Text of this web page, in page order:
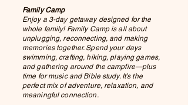
Family Camp
Enjoy a 3-day getaway designed for the
whole family! Family Camp is all about
unplugging, reconnecting, and making
memories together. Spend your days
swimming, crafting, hiking, playing games,
and gathering around the campfire—plus
time for music and Bible study. It’s the
perfect mix of adventure, relaxation, and
meaningful connection.